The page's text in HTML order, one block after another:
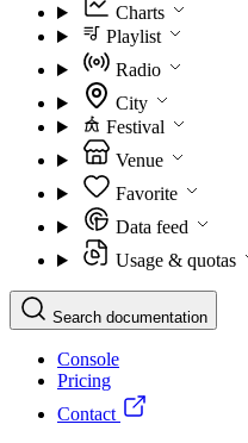
Charts
Playlist
Radio
City
Festival
Venue
Favorite
Data feed
Usage & quotas
Search documentation
Console
Pricing
Contact